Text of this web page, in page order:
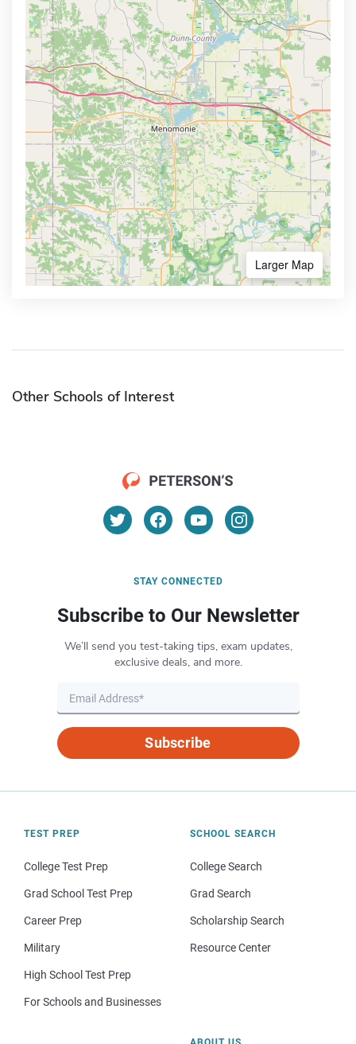
Larger Map
Other Schools of Interest
STAY CONNECTED
Subscribe to Our Newsletter
We’ll send you test-taking tips, exam updates,
exclusive deals, and more.
Subscribe
TEST PREP
College Test Prep
Grad School Test Prep
Career Prep
Military
High School Test Prep
For Schools and Businesses
SCHOOL SEARCH
College Search
Grad Search
Scholarship Search
Resource Center